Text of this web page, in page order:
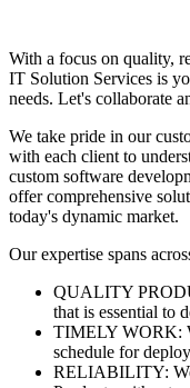
With a focus on quality,
IT Solution Services is
needs. Let's collaborate
We take pride in our
with each client to
custom software
offer comprehensive
today's dynamic market.
Our expertise spans
QUALITY
that is essential to
TIMELY WORK:
schedule for
RELIABILITY: